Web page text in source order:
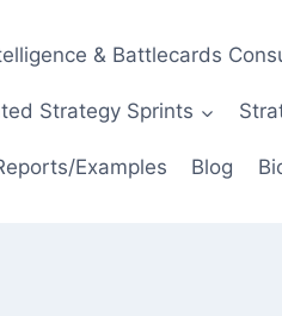
& Battlecards
Strategy Sprints
Examples Blog